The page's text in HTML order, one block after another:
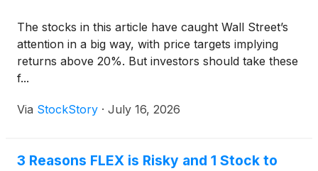
The stocks in this article have caught Wall Street’s
attention in a big way, with price targets implying
returns above 20%. But investors should take these
f...
Via StockStory · July 16, 2026
3 Reasons FLEX is Risky and 1 Stock to